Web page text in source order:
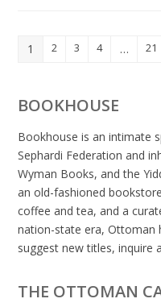
Page
1 Page
2 Page
3 Page
4 … 21
BOOKHOUSE
Bookhouse is an intimate
Sephardi Federation and
Wyman Books, and the
an old-fashioned
coffee and tea, and a
nation-state era, Ottoman
suggest new titles, inquire
THE OTTOMAN